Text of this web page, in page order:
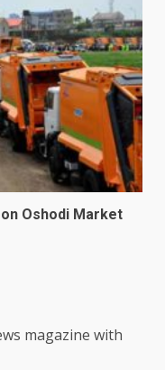
Oshodi Market
magazine with